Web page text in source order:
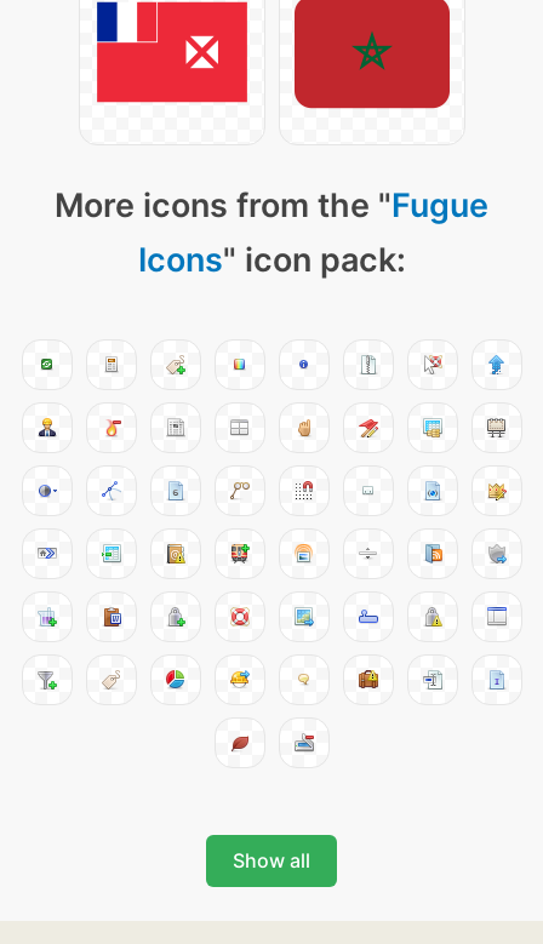
More icons from the "Fugue
Icons" icon pack:
Show all